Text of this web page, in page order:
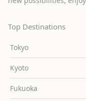
Top Destinations
Tokyo
Kyoto
Fukuoka